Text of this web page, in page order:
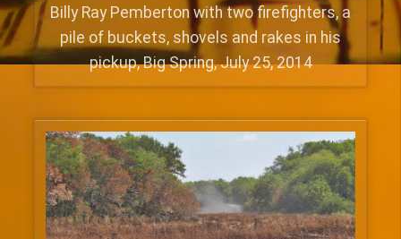
Billy Ray Pemberton with two firefighters, a
pile of buckets, shovels and rakes in his
pickup, Big Spring, July 25, 2014